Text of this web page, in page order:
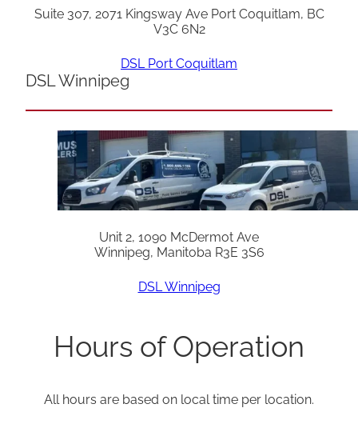
Suite 307, 2071 Kingsway Ave Port Coquitlam, BC
V3C 6N2
DSL Port Coquitlam
DSL Winnipeg
Unit 2, 1090 McDermot Ave
Winnipeg, Manitoba R3E 3S6
DSL Winnipeg
Hours of Operation
All hours are based on local time per location.